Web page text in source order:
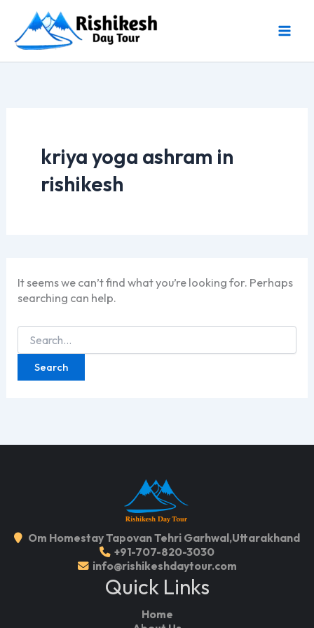
content
kriya yoga ashram in
rishikesh
It seems we can’t find what you’re looking for. Perhaps
searching can help.
Search
for:
Om Homestay Tapovan Tehri Garhwal,Uttarakhand
+91-707-820-3030
info@rishikeshdaytour.com
Quick Links
Home